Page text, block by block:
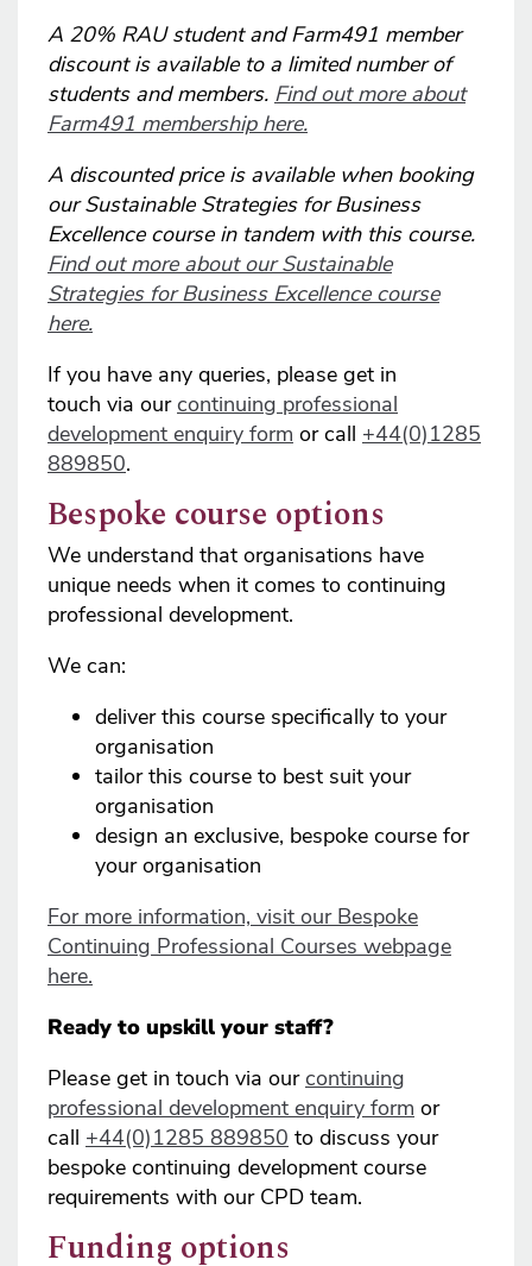
A 20% RAU student and Farm491 member
discount is available to a limited number of
students and members. Find out more about
Farm491 membership here.
A discounted price is available when booking
our Sustainable Strategies for Business
Excellence course in tandem with this course.
Find out more about our Sustainable
Strategies for Business Excellence course
here.
If you have any queries, please get in
touch via ourcontinuing professional
development enquiry form or call +44(0)1285
889850.
Bespoke course options
We understand that organisations have
unique needs when it comes to continuing
professional development.
We can:
deliver this course specifically to your
organisation
tailor this course to best suit your
organisation
design an exclusive, bespoke course for
your organisation
For more information, visit our Bespoke
Continuing Professional Courses webpage
here.
Ready to upskill your staff?
Please get in touch via ourcontinuing
professional development enquiry form or
call +44(0)1285 889850 to discuss your
bespoke continuing development course
requirements with our CPD team.
Funding options